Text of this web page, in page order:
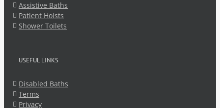
Assistive Baths
Patient Hoists
Shower Toilets
USEFUL LINKS
Disabled Baths
Terms
Privacy